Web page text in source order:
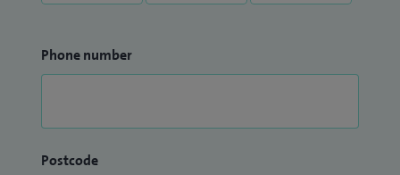
Phone number
Postcode